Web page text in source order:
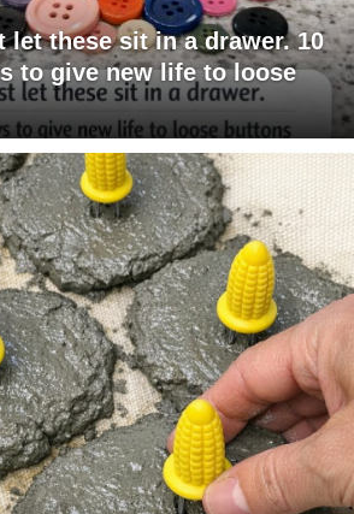
let these sit in a drawer. 10
to give new life to loose